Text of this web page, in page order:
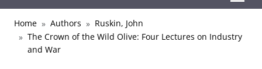
Home Authors
Ruskin, John
The Crown of the Wild Olive: Four Lectures on Industry
and War